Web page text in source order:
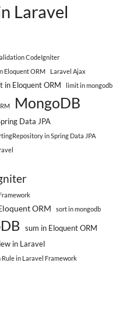
Laravel
CodeIgniter
Eloquent ORM
Laravel Ajax
in Eloquent ORM limit in mongodb
MongoDB
Data JPA
in Spring Data JPA
ORM sort in mongodb
sum in Eloquent ORM
in Laravel
in Laravel Framework